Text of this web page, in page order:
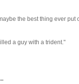
the best thing ever put
a guy with a trident."